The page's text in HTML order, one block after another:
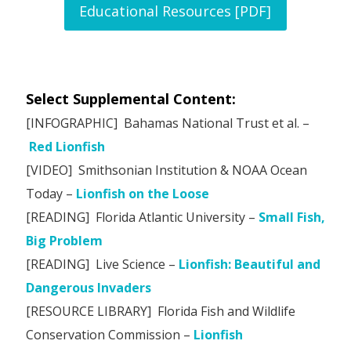
Educational Resources [PDF]
Select Supplemental Content:
[INFOGRAPHIC] Bahamas National Trust et al. –
Red Lionfish
[VIDEO] Smithsonian Institution & NOAA Ocean
Today – Lionfish on the Loose
[READING] Florida Atlantic University – Small Fish,
Big Problem
[READING] Live Science – Lionfish: Beautiful and
Dangerous Invaders
[RESOURCE LIBRARY] Florida Fish and Wildlife
Conservation Commission – Lionfish